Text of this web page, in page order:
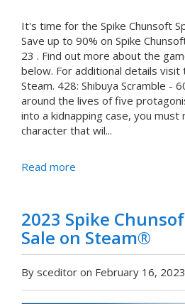
It's time for the Spike Chunsoft
Save up to 90% on Spike
23 . Find out more about the
below. For additional details visit
Steam. 428: Shibuya Scramble -
around the lives of five
into a kidnapping case, you must
character that wil...
Read more
2023 Spike
Sale on Steam®
By sceditor on February 16,